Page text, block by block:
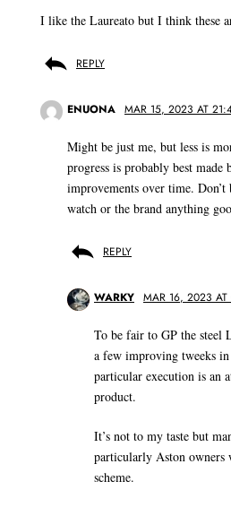
I like the Laureato but I think these
REPLY
ENUONA MAR 15, 2023 AT
Might be just me, but less is
progress is probably best made
improvements over time. Don’t
watch or the brand anything
REPLY
WARKY MAR 16, 2023
To be fair to GP the steel
a few improving tweeks
particular execution is an
product.
It’s not to my taste but
particularly Aston owners
scheme.